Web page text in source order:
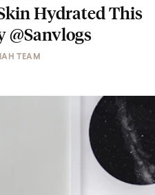
Hydrated This
@Sanvlogs
TEAM